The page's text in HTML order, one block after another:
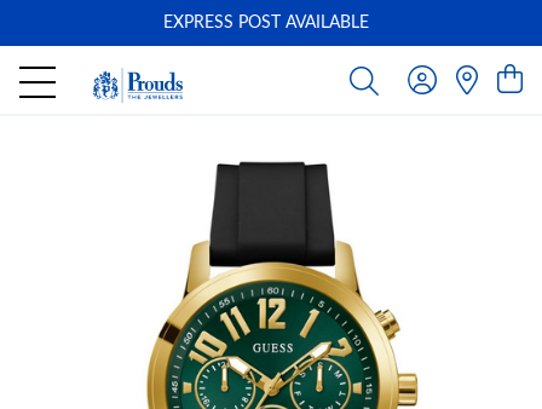
EXPRESS POST AVAILABLE